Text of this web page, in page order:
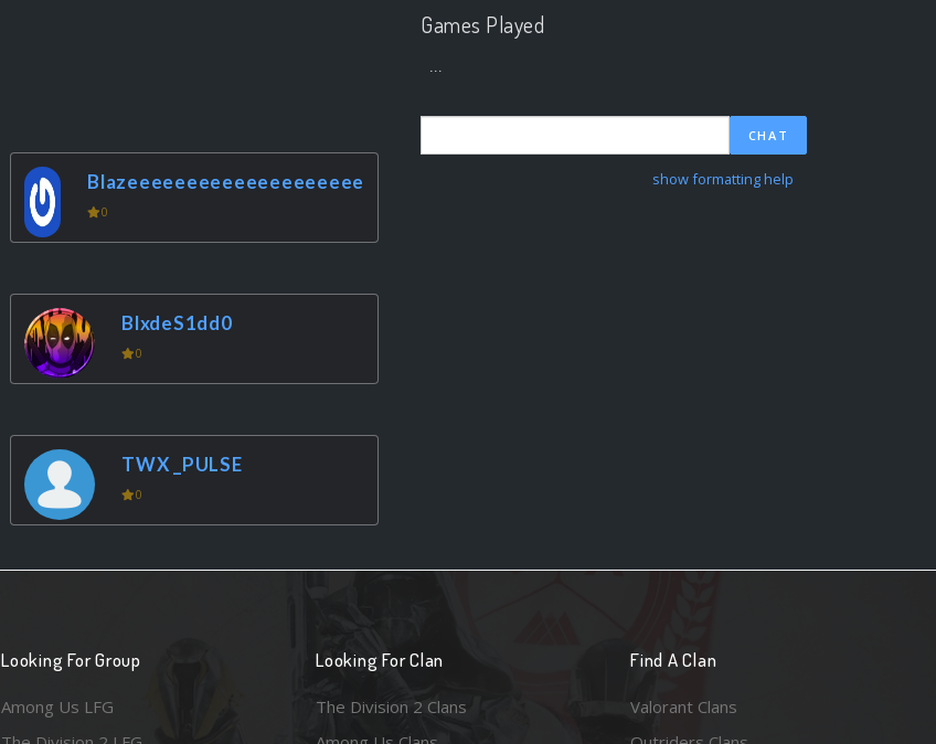
Blazeeeeeeeeeeeeeeeeeeee
0
BlxdeS1dd0
0
TWX _PULSE
0
Games Played
...
CHAT
show formatting help
Looking For Group
Among Us LFG
Looking For Clan
The Division 2 Clans
Find A Clan
Valorant Clans